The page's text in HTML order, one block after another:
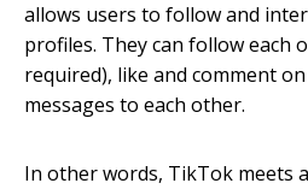
allows users to follow and
profiles. They can follow each
required), like and comment
messages to each other.
In other words, TikTok meets